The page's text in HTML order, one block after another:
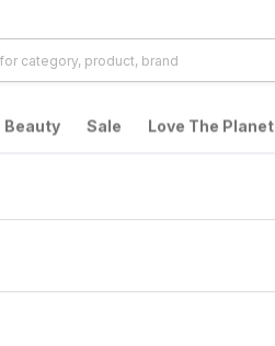
Beauty Sale Love The Planet